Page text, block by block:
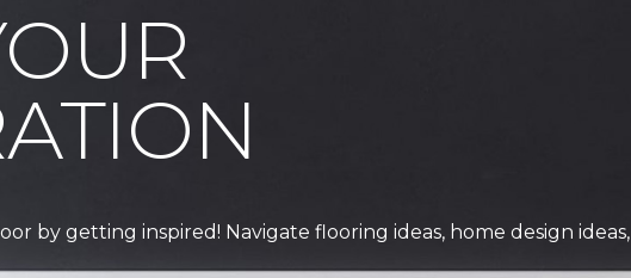
by getting inspired! Navigate flooring ideas, home design ideas,